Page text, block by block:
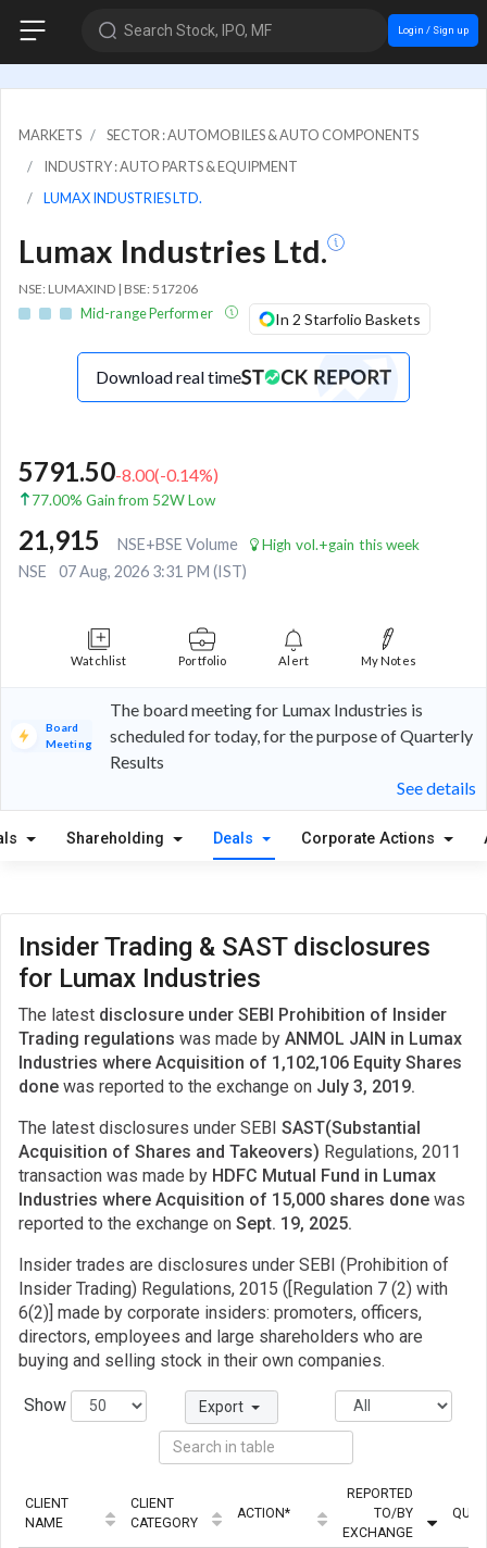
Search Stock, IPO, MF Login / Sign up
MARKETS
SECTOR : AUTOMOBILES & AUTO COMPONENTS
INDUSTRY : AUTO PARTS & EQUIPMENT
LUMAX INDUSTRIES LTD.
Lumax Industries Ltd.
NSE: LUMAXIND | BSE: 517206
Mid-range Performer In 2 Starfolio Baskets
Download real time
5791.50-8.00(-0.14%)
77.00% Gain from 52W Low
21,915 NSE+BSE Volume High vol.+gain this week
NSE 07 Aug, 2026 3:31 PM (IST)
Watchlist Portfolio Alert My Notes
Board
Meeting
The board meeting for Lumax Industries is
scheduled for today, for the purpose of Quarterly
Results
See details
Shareholding Deals Corporate Actions
Insider Trading & SAST disclosures
for Lumax Industries
The latest disclosure under SEBI Prohibition of Insider
Trading regulations was made by ANMOL JAIN in Lumax
Industries where Acquisition of 1,102,106 Equity Shares
done was reported to the exchange on July 3, 2019.
The latest disclosures under SEBI SAST(Substantial
Acquisition of Shares and Takeovers) Regulations, 2011
transaction was made by HDFC Mutual Fund in Lumax
Industries where Acquisition of 15,000 shares done was
reported to the exchange on Sept. 19, 2025.
Insider trades are disclosures under SEBI (Prohibition of
Insider Trading) Regulations, 2015 ([Regulation 7 (2) with
6(2)] made by corporate insiders: promoters, officers,
directors, employees and large shareholders who are
buying and selling stock in their own companies.
Show Export
CLIENT
NAME
CLIENT
CATEGORY
ACTION*
REPORTED
TO/BY
EXCHANGE